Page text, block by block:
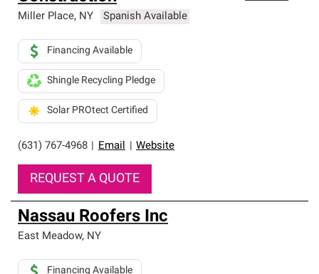
professionalism and reliability.
Miller Place, NY Spanish Available
(631) 767-4968 Email Website
Financing Available
Shingle Recycling Pledge
Solar PROtect Certified
REQUEST A QUOTE
Nassau Roofers Inc
East Meadow, NY
Financing Available